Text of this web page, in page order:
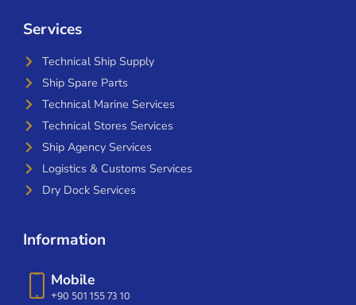
Services
Technical Ship Supply
Ship Spare Parts
Technical Marine Services
Technical Stores Services
Ship Agency Services
Logistics & Customs Services
Dry Dock Services
Information
Mobile
+90 501 155 73 10